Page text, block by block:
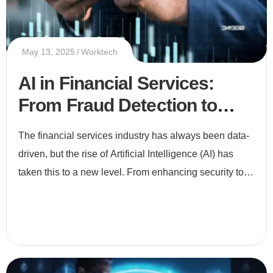
May 13, 2025 Worktech
AI in Financial Services:
From Fraud Detection to
Smart Investments
The financial services industry has always been data-
driven, but the rise of Artificial Intelligence (AI) has
taken this to a new level. From enhancing security to